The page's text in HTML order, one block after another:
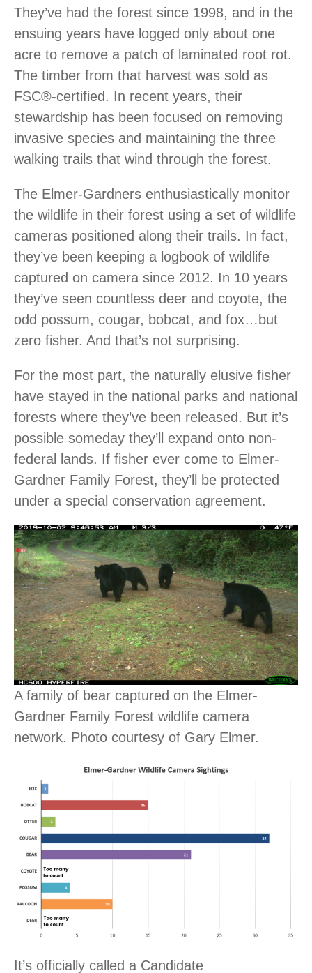
They’ve had the forest since 1998, and in the
ensuing years have logged only about one
acre to remove a patch of laminated root rot.
The timber from that harvest was sold as
FSC®-certified. In recent years, their
stewardship has been focused on removing
invasive species and maintaining the three
walking trails that wind through the forest.
The Elmer-Gardners enthusiastically monitor
the wildlife in their forest using a set of wildlife
cameras positioned along their trails. In fact,
they’ve been keeping a logbook of wildlife
captured on camera since 2012. In 10 years
they’ve seen countless deer and coyote, the
odd possum, cougar, bobcat, and fox…but
zero fisher. And that’s not surprising.
For the most part, the naturally elusive fisher
have stayed in the national parks and national
forests where they’ve been released. But it’s
possible someday they’ll expand onto non-
federal lands. If fisher ever come to Elmer-
Gardner Family Forest, they’ll be protected
under a special conservation agreement.
A family of bear captured on the Elmer-
Gardner Family Forest wildlife camera
network. Photo courtesy of Gary Elmer.
It’s officially called a Candidate